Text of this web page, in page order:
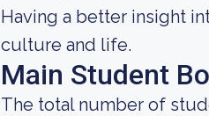
Having a better insight
culture and life.
Main Student
The total number of